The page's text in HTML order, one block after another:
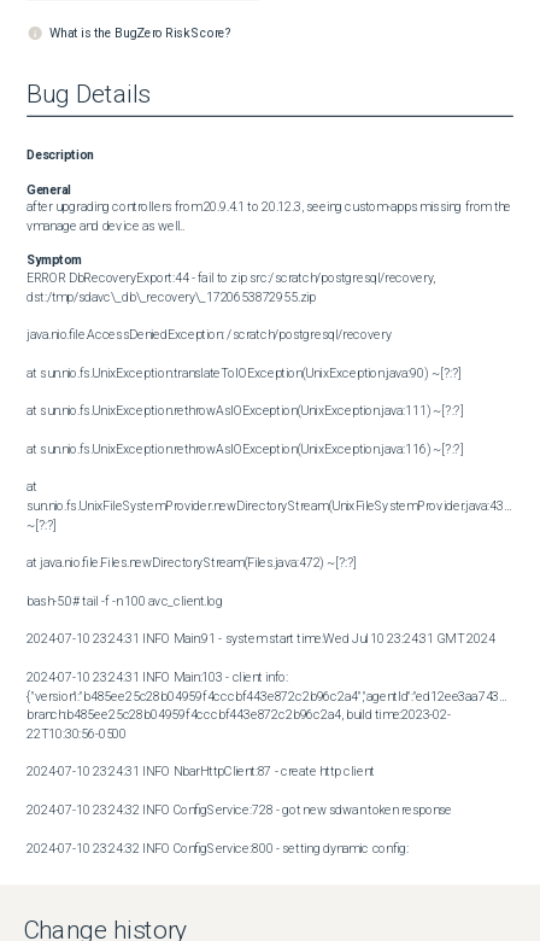
What is the BugZero Risk Score?
Bug Details
Description
General
after upgrading controllers from 20.9.4.1 to 20.12.3, seeing custom-apps missing from the
vmanage and device as well..
Symptom
ERROR DbRecoveryExport:44 - fail to zip src:/scratch/postgresql/recovery,
dst:/tmp/sdavc\_db\_recovery\_1720653872955.zip
java.nio.file.AccessDeniedException: /scratch/postgresql/recovery
at sun.nio.fs.UnixException.translateToIOException(UnixException.java:90) ~[?:?]
at sun.nio.fs.UnixException.rethrowAsIOException(UnixException.java:111) ~[?:?]
at sun.nio.fs.UnixException.rethrowAsIOException(UnixException.java:116) ~[?:?]
at
sun.nio.fs.UnixFileSystemProvider.newDirectoryStream(UnixFileSystemProvider.java:432)
~[?:?]
at java.nio.file.Files.newDirectoryStream(Files.java:472) ~[?:?]
bash-5.0# tail -f -n 100 avc_client.log
2024-07-10 23:24:31 INFO Main:91 - system start time:Wed Jul 10 23:24:31 GMT 2024
2024-07-10 23:24:31 INFO Main:103 - client info:
branch:b485ee25c28b04959f4cccbf443e872c2b96c2a4, build time:2023-02-
22T10:30:56-0500
2024-07-10 23:24:31 INFO NbarHttpClient:87 - create http client
2024-07-10 23:24:32 INFO ConfigService:728 - got new sdwan token response
2024-07-10 23:24:32 INFO ConfigService:800 - setting dynamic config:
2024-07-10 23:24:32 INFO ConfigService:680 - successfully connected to sdavc (prod-
Change history